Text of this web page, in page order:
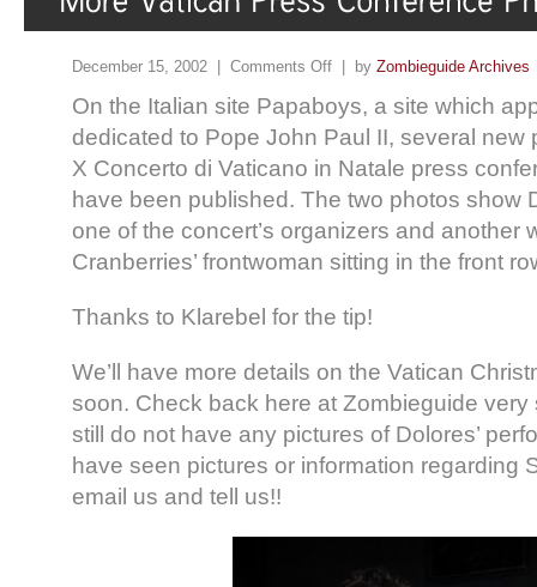
December 15, 2002 | Comments Off | by Zombieguide Archives
On the Italian site Papaboys, a site which
dedicated to Pope John Paul II, several new
X Concerto di Vaticano in Natale press
have been published. The two photos show
one of the concert’s organizers and another
Cranberries’ frontwoman sitting in the front
Thanks to Klarebel for the tip!
We’ll have more details on the Vatican
soon. Check back here at Zombieguide very
still do not have any pictures of Dolores’
have seen pictures or information regarding
email us and tell us!!